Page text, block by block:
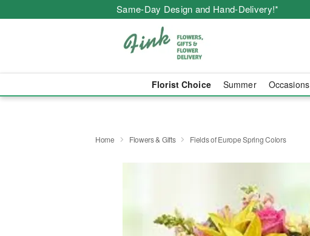
Same-Day Design and Hand-Delivery!*
Florist Choice Summer Occasions
Home Flowers & Gifts Fields of Europe Spring Colors